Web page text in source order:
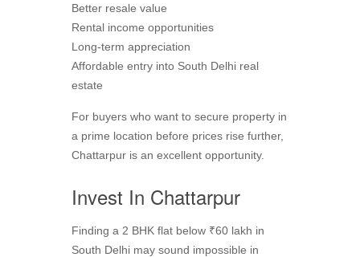
Better resale value
Rental income opportunities
Long-term appreciation
Affordable entry into South Delhi real
estate
For buyers who want to secure property in
a prime location before prices rise further,
Chattarpur is an excellent opportunity.
Invest In Chattarpur
Finding a 2 BHK flat below ₹60 lakh in
South Delhi may sound impossible in